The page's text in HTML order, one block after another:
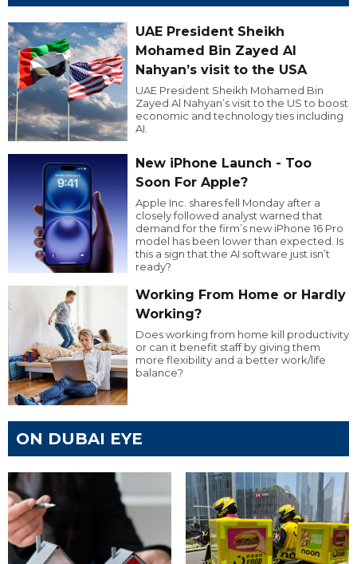
UAE President Sheikh
Mohamed Bin Zayed Al
Nahyan’s visit to the USA
UAE President Sheikh Mohamed Bin
Zayed Al Nahyan’s visit to the US to boost
economic and technology ties including
AI.
New iPhone Launch - Too
Soon For Apple?
Apple Inc. shares fell Monday after a
closely followed analyst warned that
demand for the firm’s new iPhone 16 Pro
model has been lower than expected. Is
this a sign that the AI software just isn’t
ready?
Working From Home or Hardly
Working?
Does working from home kill productivity
or can it benefit staff by giving them
more flexibility and a better work/life
balance?
ON DUBAI EYE